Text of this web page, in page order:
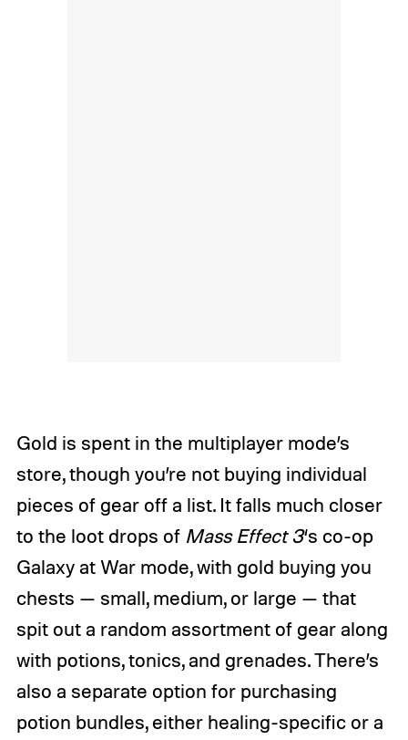
Gold is spent in the multiplayer mode’s
store, though you’re not buying individual
pieces of gear off a list. It falls much closer
to the loot drops of Mass Effect 3‘s co-op
Galaxy at War mode, with gold buying you
chests — small, medium, or large — that
spit out a random assortment of gear along
with potions, tonics, and grenades. There’s
also a separate option for purchasing
potion bundles, either healing-specific or a